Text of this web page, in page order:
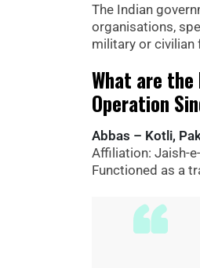
The Indian
organisations,
military or civilian
What are
Operation
Abbas – Kotli,
Affiliation: Jaish-
Functioned as a